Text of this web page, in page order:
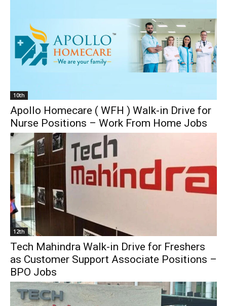
10th
Apollo Homecare ( WFH ) Walk-in Drive for
Nurse Positions – Work From Home Jobs
12th
Tech Mahindra Walk-in Drive for Freshers
as Customer Support Associate Positions –
BPO Jobs